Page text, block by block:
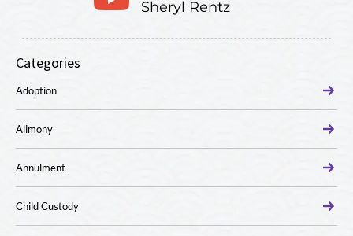
Sheryl Rentz
Categories
Adoption
Alimony
Annulment
Child Custody